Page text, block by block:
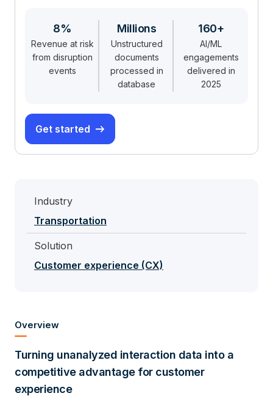
8%
Revenue at risk
from disruption
events
Millions
Unstructured
documents
processed in
database
160+
AI/ML
engagements
delivered in
2025
Get started
Industry
Transportation
Solution
Customer experience (CX)
Overview
Turning unanalyzed interaction data into a
competitive advantage for customer
experience